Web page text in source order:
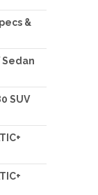
&
Sedan
SUV